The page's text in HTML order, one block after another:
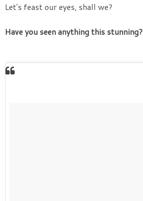
Let's feast our eyes, shall we?
Have you seen anything this stunning?